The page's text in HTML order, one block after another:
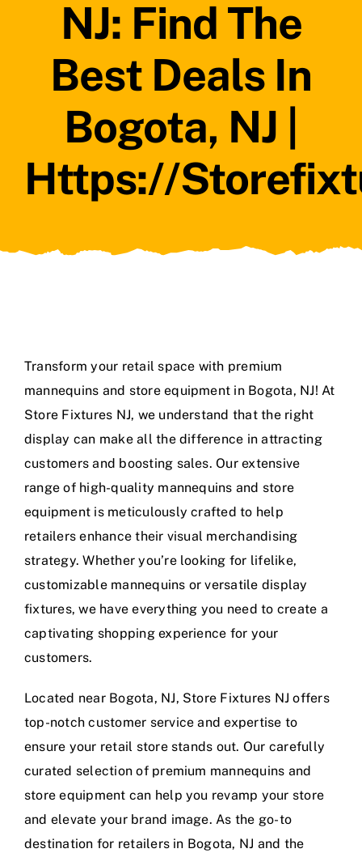
NJ: Find The
Best Deals In
Bogota, NJ |
Https://
Transform your retail space with premium
mannequins and store equipment in Bogota, NJ! At
Store Fixtures NJ, we understand that the right
display can make all the difference in attracting
customers and boosting sales. Our extensive
range of high-quality mannequins and store
equipment is meticulously crafted to help
retailers enhance their visual merchandising
strategy. Whether you’re looking for lifelike,
customizable mannequins or versatile display
fixtures, we have everything you need to create a
captivating shopping experience for your
customers.
Located near Bogota, NJ, Store Fixtures NJ offers
top-notch customer service and expertise to
ensure your retail store stands out. Our carefully
curated selection of premium mannequins and
store equipment can help you revamp your store
and elevate your brand image. As the go-to
destination for retailers in Bogota, NJ and the